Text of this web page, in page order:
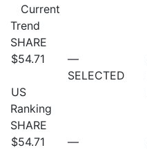
Current
Trend
SHARE
$54.71
US
—
SELECTED
Ranking
SHARE
$54.71
—